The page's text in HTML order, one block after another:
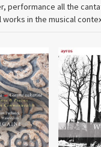
performance all the
in the musical